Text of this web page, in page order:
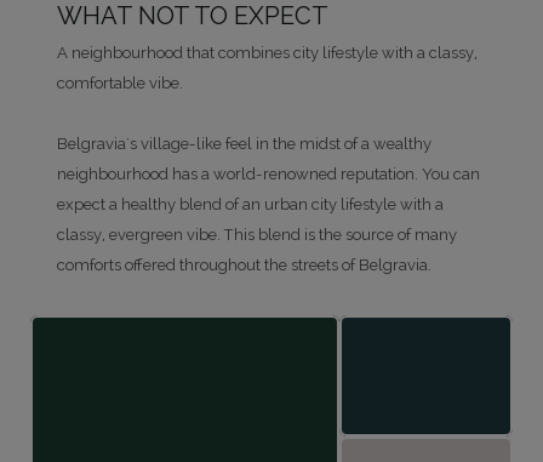
WHAT NOT TO EXPECT
A neighbourhood that combines city lifestyle with a classy,
comfortable vibe.
Belgravia's village-like feel in the midst of a wealthy
neighbourhood has a world-renowned reputation. You can
expect a healthy blend of an urban city lifestyle with a
classy, evergreen vibe. This blend is the source of many
comforts offered throughout the streets of Belgravia.